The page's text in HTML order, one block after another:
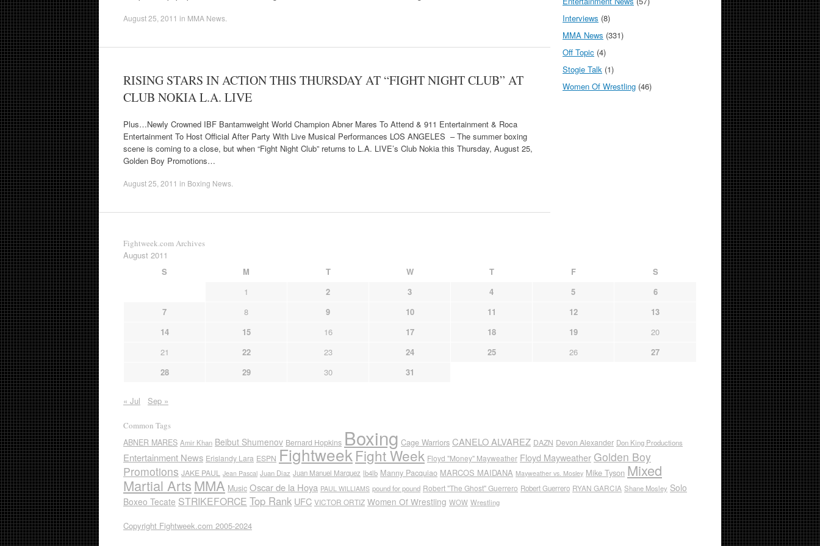
August 25, 2011 in MMA News
RISING STARS IN ACTION THIS THURSDAY AT “FIGHT NIGHT CLUB” AT
CLUB NOKIA L.A. LIVE
Plus…Newly Crowned IBF Bantamweight World Champion Abner Mares To Attend & 911 Entertainment & Roca
Entertainment To Host Official After Party With Live Musical Performances LOS ANGELES – The summer boxing
scene is coming to a close, but when “Fight Night Club” returns to L.A. LIVE’s Club Nokia this Thursday, August 25,
Golden Boy Promotions…
August 25, 2011 in Boxing News
Interviews (8)
MMA News (331)
Off Topic (4)
Stogie Talk (1)
Women Of Wrestling (46)
Fightweek.com Archives
August 2011
S
M T W T F
S
1
2 3 4 5
6
7
8 9 10 11 12
13
14
15 16 17 18 19
20
21
22 23 24 25 26
27
28
29 30 31
« Jul Sep »
Common Tags
ABNER MARES Amir Khan Beibut Shumenov Bernard Hopkins Boxing Cage Warriors CANELO ALVAREZ DAZN Devon Alexander Don King Productions
Entertainment News Erislandy Lara ESPN FightweekFight Week Floyd "Money" Mayweather Floyd Mayweather Golden Boy
Promotions JAKE PAUL Jean Pascal Juan Diaz Juan Manuel Marquez lb4lb Manny Pacquiao MARCOS MAIDANA Mayweather vs. Mosley Mike Tyson Mixed
Martial ArtsMMA Music Oscar de la Hoya PAUL WILLIAMS pound for pound Robert "The Ghost" Guerrero Robert Guerrero RYAN GARCIA Shane Mosley Solo
Boxeo Tecate STRIKEFORCE Top Rank UFC VICTOR ORTIZ Women Of Wrestling WOW Wrestling
Copyright Fightweek.com 2005-2024